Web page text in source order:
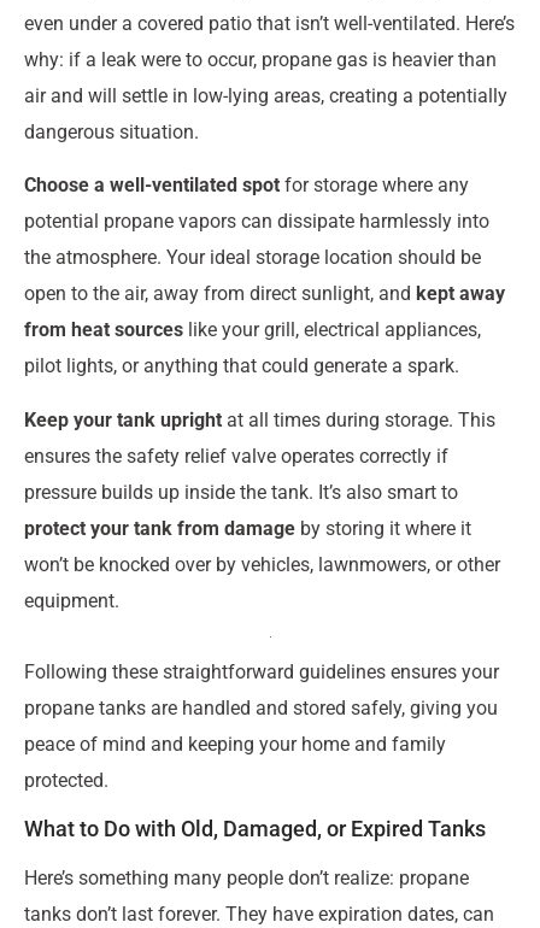
even under a covered patio that isn’t well-ventilated. Here’s
why: if a leak were to occur, propane gas is heavier than
air and will settle in low-lying areas, creating a potentially
dangerous situation.
Choose a well-ventilated spot for storage where any
potential propane vapors can dissipate harmlessly into
the atmosphere. Your ideal storage location should be
open to the air, away from direct sunlight, and kept away
from heat sources like your grill, electrical appliances,
pilot lights, or anything that could generate a spark.
Keep your tank upright at all times during storage. This
ensures the safety relief valve operates correctly if
pressure builds up inside the tank. It’s also smart to
protect your tank from damage by storing it where it
won’t be knocked over by vehicles, lawnmowers, or other
equipment.
Following these straightforward guidelines ensures your
propane tanks are handled and stored safely, giving you
peace of mind and keeping your home and family
protected.
What to Do with Old, Damaged, or Expired Tanks
Here’s something many people don’t realize: propane
tanks don’t last forever. They have expiration dates, can